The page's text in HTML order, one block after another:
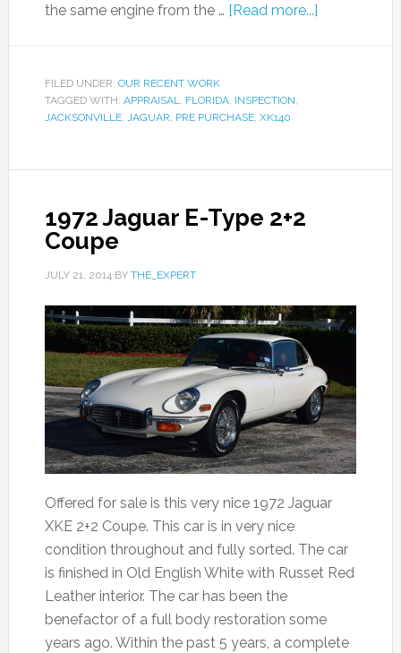
the same engine from the … [Read more...]
FILED UNDER: OUR RECENT WORK
TAGGED WITH: APPRAISAL FLORIDA, INSPECTION
JACKSONVILLE, JAGUAR PRE PURCHASE, XK140
1972 Jaguar E-Type 2+2
Coupe
JULY 21, 2014 BY THE_EXPERT
Offered for sale is this very nice 1972 Jaguar
XKE 2+2 Coupe. This car is in very nice
condition throughout and fully sorted. The car
is finished in Old English White with Russet Red
Leather interior. The car has been the
benefactor of a full body restoration some
years ago. Within the past 5 years, a complete